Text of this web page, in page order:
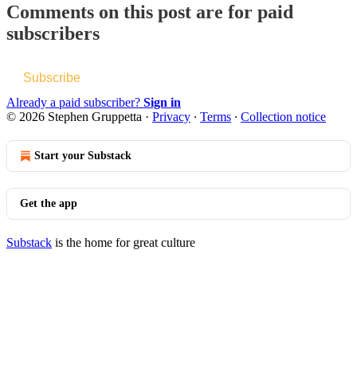
Comments on this post are for paid
subscribers
Subscribe
Already a paid subscriber? Sign in
© 2026 Stephen Gruppetta · Privacy ∙ Terms ∙ Collection notice
Start your Substack
Get the app
Substack is the home for great culture